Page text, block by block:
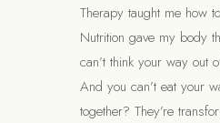
Therapy taught me how
Nutrition gave my body
can’t think your way out
And you can’t eat your
together? They’re